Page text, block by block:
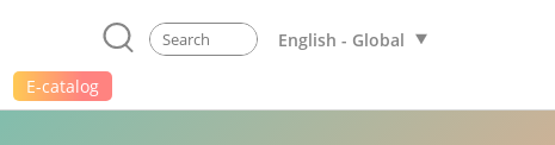
English - Global
E-catalog